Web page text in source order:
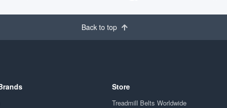
Back to top
Store
Treadmill Belts Worldwide